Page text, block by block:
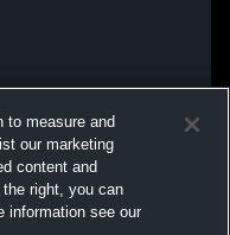
to measure and
our marketing
content and
right, you can
information see our